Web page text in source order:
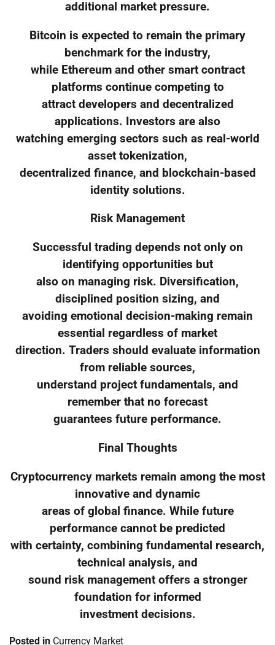
additional market pressure.
Bitcoin is expected to remain the primary
benchmark for the industry,
while Ethereum and other smart contract
platforms continue competing to
attract developers and decentralized
applications. Investors are also
watching emerging sectors such as real-world
asset tokenization,
decentralized finance, and blockchain-based
identity solutions.
Risk Management
Successful trading depends not only on
identifying opportunities but
also on managing risk. Diversification,
disciplined position sizing, and
avoiding emotional decision-making remain
essential regardless of market
direction. Traders should evaluate information
from reliable sources,
understand project fundamentals, and
remember that no forecast
guarantees future performance.
Final Thoughts
Cryptocurrency markets remain among the most
innovative and dynamic
areas of global finance. While future
performance cannot be predicted
with certainty, combining fundamental research,
technical analysis, and
sound risk management offers a stronger
foundation for informed
investment decisions.
Posted in Currency Market